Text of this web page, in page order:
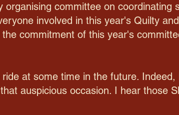
committee on coordinating
involved in this year's Quilty
commitment of this year's
at some time in the future.
auspicious occasion. I hear those